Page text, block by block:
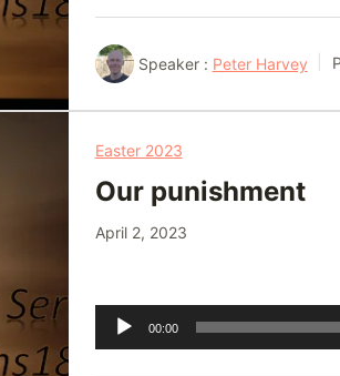
Speaker : Peter Harvey
Easter 2023
Our punishment
April 2, 2023
Audio
Player
00:00